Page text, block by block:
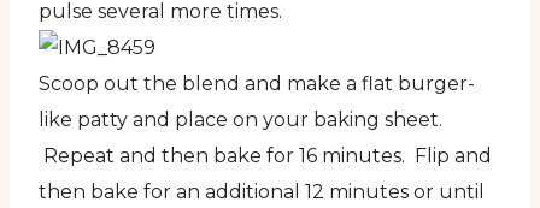
pulse several more times.
Scoop out the blend and make a flat burger-
like patty and place on your baking sheet.
Repeat and then bake for 16 minutes. Flip and
then bake for an additional 12 minutes or until